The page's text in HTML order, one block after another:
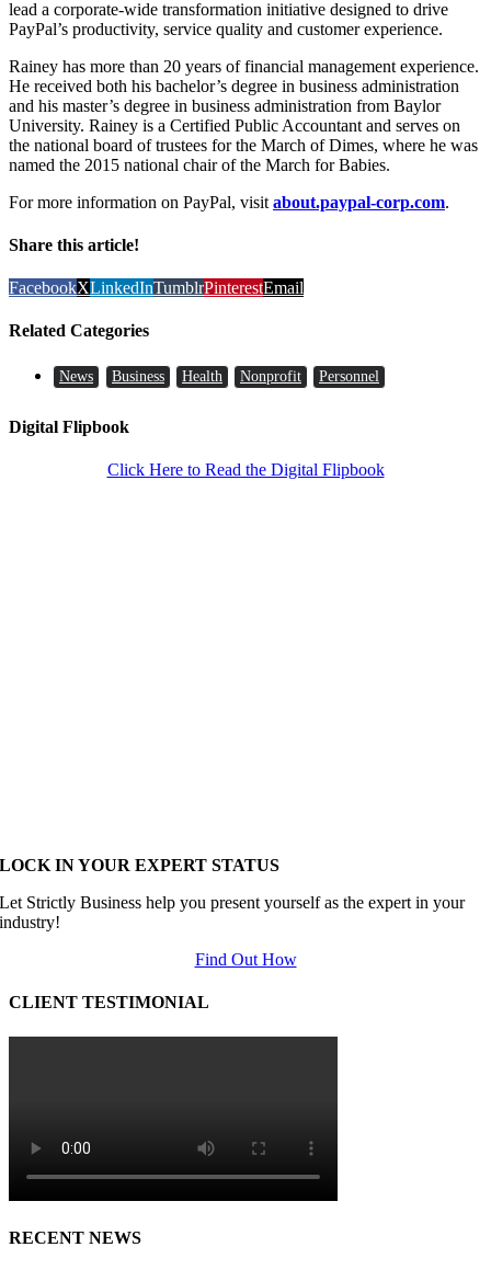
lead a corporate-wide transformation initiative designed to drive
PayPal’s productivity, service quality and customer experience.
Rainey has more than 20 years of financial management experience.
He received both his bachelor’s degree in business administration
and his master’s degree in business administration from Baylor
University. Rainey is a Certified Public Accountant and serves on
the national board of trustees for the March of Dimes, where he was
named the 2015 national chair of the March for Babies.
For more information on PayPal, visit about.paypal-corp.com.
Share this article!
FacebookXLinkedInTumblrPinterestEmail
Related Categories
News Business Health Nonprofit Personnel
Digital Flipbook
Click Here to Read the Digital Flipbook
LOCK IN YOUR EXPERT STATUS
Let Strictly Business help you present yourself as the expert in your
industry!
Find Out How
CLIENT TESTIMONIAL
RECENT NEWS